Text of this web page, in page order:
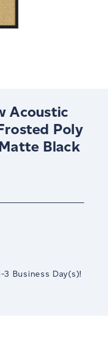
Acoustic
Poly
Black
3 Business Day(s)!